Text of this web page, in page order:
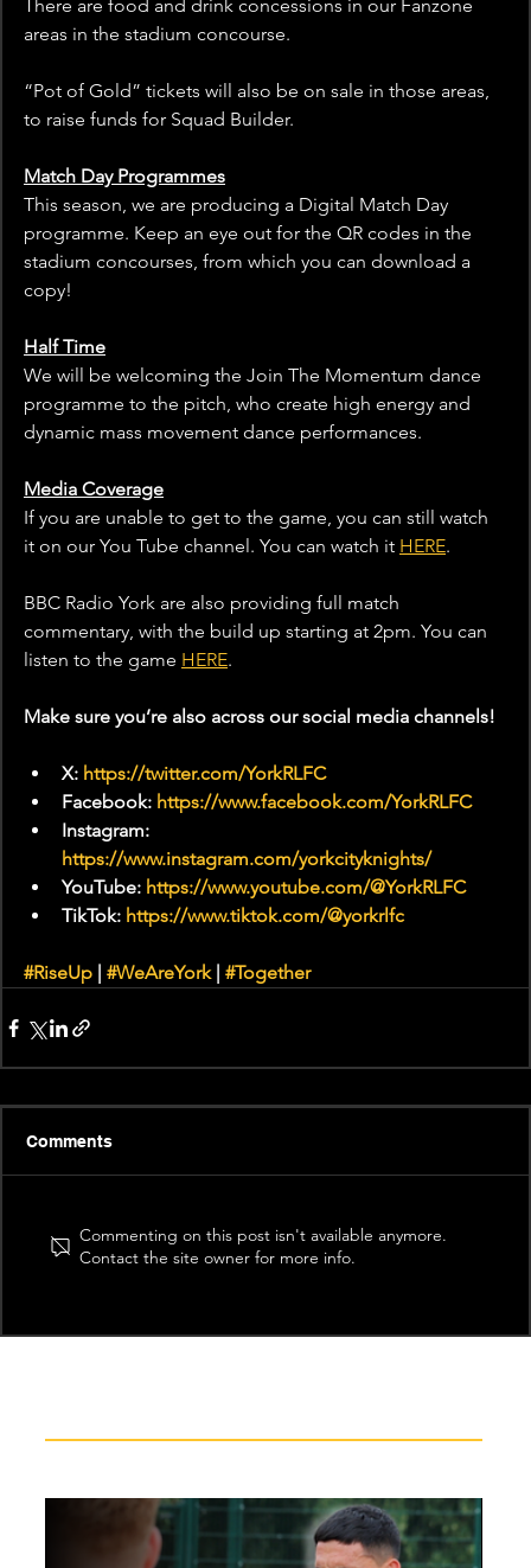
There are food and drink concessions in our Fanzone
areas in the stadium concourse.
“Pot of Gold” tickets will also be on sale in those areas,
to raise funds for Squad Builder.
Match Day Programmes
This season, we are producing a Digital Match Day
programme. Keep an eye out for the QR codes in the
stadium concourses, from which you can download a
copy!
Half Time
We will be welcoming the Join The Momentum dance
programme to the pitch, who create high energy and
dynamic mass movement dance performances.
Media Coverage
If you are unable to get to the game, you can still watch
it on our You Tube channel. You can watch it HERE.
BBC Radio York are also providing full match
commentary, with the build up starting at 2pm. You can
listen to the game HERE.
Make sure you’re also across our social media channels!
X: https://twitter.com/YorkRLFC
Facebook: https://www.facebook.com/YorkRLFC
Instagram:
https://www.instagram.com/yorkcityknights/
YouTube: https://www.youtube.com/@YorkRLFC
TikTok: https://www.tiktok.com/@yorkrlfc
#RiseUp #WeAreYork | #Together
Comments
Commenting on this post isn't available anymore.
Contact the site owner for more info.